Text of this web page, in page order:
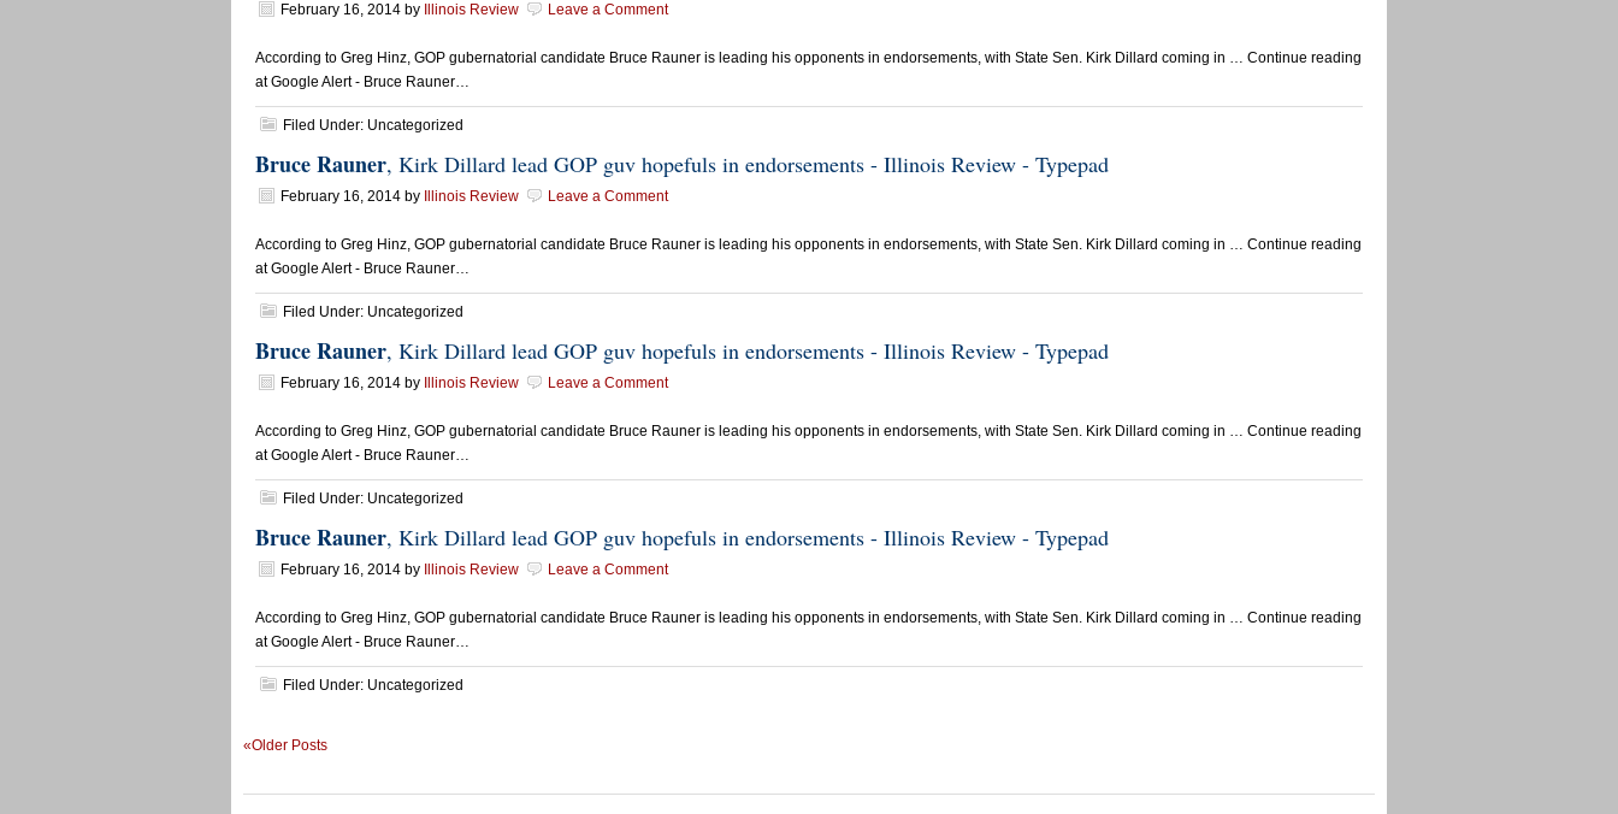
February 16, 2014 by Illinois Review Leave a Comment
According to Greg Hinz, GOP gubernatorial candidate Bruce Rauner is leading his opponents in endorsements, with State Sen. Kirk Dillard coming in … Continue reading
at Google Alert - Bruce Rauner…
Filed Under: Uncategorized
Bruce Rauner, Kirk Dillard lead GOP guv hopefuls in endorsements - Illinois Review - Typepad
February 16, 2014 by Illinois Review Leave a Comment
According to Greg Hinz, GOP gubernatorial candidate Bruce Rauner is leading his opponents in endorsements, with State Sen. Kirk Dillard coming in … Continue reading
at Google Alert - Bruce Rauner…
Filed Under: Uncategorized
Bruce Rauner, Kirk Dillard lead GOP guv hopefuls in endorsements - Illinois Review - Typepad
February 16, 2014 by Illinois Review Leave a Comment
According to Greg Hinz, GOP gubernatorial candidate Bruce Rauner is leading his opponents in endorsements, with State Sen. Kirk Dillard coming in … Continue reading
at Google Alert - Bruce Rauner…
Filed Under: Uncategorized
Bruce Rauner, Kirk Dillard lead GOP guv hopefuls in endorsements - Illinois Review - Typepad
February 16, 2014 by Illinois Review Leave a Comment
According to Greg Hinz, GOP gubernatorial candidate Bruce Rauner is leading his opponents in endorsements, with State Sen. Kirk Dillard coming in … Continue reading
at Google Alert - Bruce Rauner…
Filed Under: Uncategorized
«Older Posts